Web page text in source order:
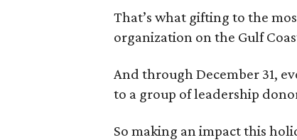
That’s what gifting to the
organization on the Gulf
And through December 31,
to a group of leadership
So making an impact this